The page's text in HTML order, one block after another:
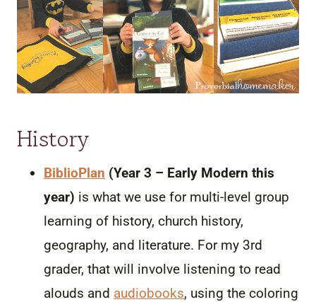
History
BiblioPlan (Year 3 – Early Modern this
year) is what we use for multi-level group
learning of history, church history,
geography, and literature. For my 3rd
grader, that will involve listening to read
alouds and audiobooks, using the coloring